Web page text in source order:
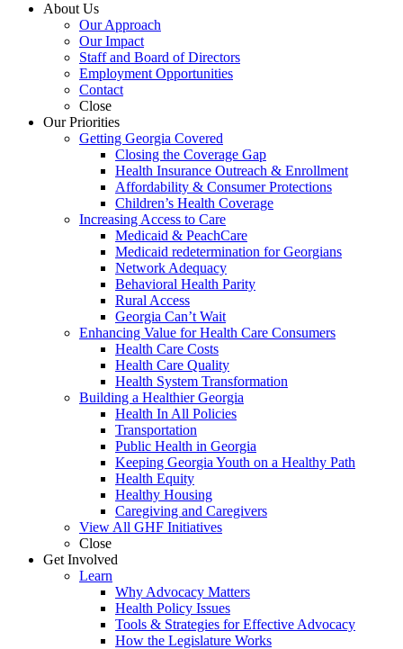
About Us
Our Approach
Our Impact
Staff and Board of Directors
Employment Opportunities
Contact
Close
Our Priorities
Getting Georgia Covered
Closing the Coverage Gap
Health Insurance Outreach & Enrollment
Affordability & Consumer Protections
Children’s Health Coverage
Increasing Access to Care
Medicaid & PeachCare
Medicaid redetermination for Georgians
Network Adequacy
Behavioral Health Parity
Rural Access
Georgia Can’t Wait
Enhancing Value for Health Care Consumers
Health Care Costs
Health Care Quality
Health System Transformation
Building a Healthier Georgia
Health In All Policies
Transportation
Public Health in Georgia
Keeping Georgia Youth on a Healthy Path
Health Equity
Healthy Housing
Caregiving and Caregivers
View All GHF Initiatives
Close
Get Involved
Learn
Why Advocacy Matters
Health Policy Issues
Tools & Strategies for Effective Advocacy
How the Legislature Works